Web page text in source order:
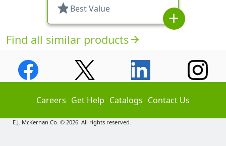
star Best Value
add
Find all similar productsarrow_forward
Careers Get Help Catalogs Contact Us
E.J. McKernan Co. © 2026. All rights reserved.